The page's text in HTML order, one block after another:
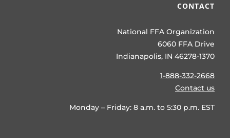
CONTACT
National FFA Organization
6060 FFA Drive
Indianapolis, IN 46278-1370
1-888-332-2668
Contact us
Monday – Friday: 8 a.m. to 5:30 p.m. EST